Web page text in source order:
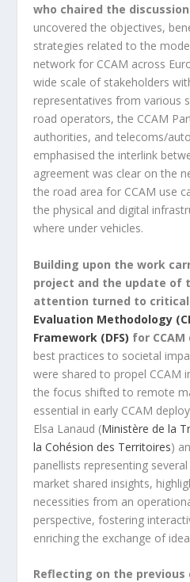
who chaired the
uncovered the objectives,
strategies related to the
network for CCAM across
wide scale of stakeholders
representatives from various
road operators, the CCAM
authorities, and telecoms/
emphasised the interlink
agreement was clear on the
the road area for CCAM use
the physical and digital
where under vehicles.
Building upon the work
project and the update of
attention turned to
Evaluation Methodology
Framework (DFS) for
best practices to societal
were shared to propel CCAM
the focus shifted to remote
essential in early CCAM
Elsa Lanaud (Ministère de la
la Cohésion des Territoires)
panellists representing
market shared insights,
necessities from an
perspective, fostering
enriching the exchange of
Reflecting on the previous